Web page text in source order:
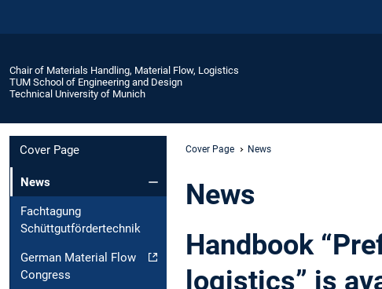
Chair of Materials Handling, Material Flow, Logistics
TUM School of Engineering and Design
Technical University of Munich
Cover Page
News
Fachtagung
Schüttgutfördertechnik
German Material Flow
Congress
Cover Page News
News
Handbook
logistics” is